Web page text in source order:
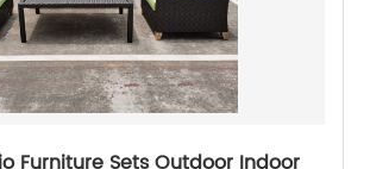
Furniture Sets Outdoor Indoor